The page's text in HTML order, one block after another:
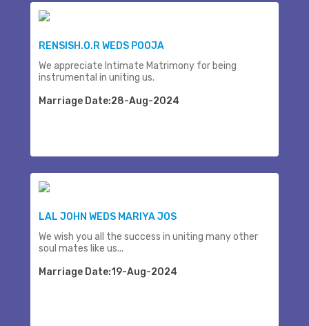
RENSISH.O.R WEDS POOJA
We appreciate Intimate Matrimony for being
instrumental in uniting us.
Marriage Date:28-Aug-2024
LAL JOHN WEDS MARIYA JOS
We wish you all the success in uniting many other
soul mates like us...
Marriage Date:19-Aug-2024